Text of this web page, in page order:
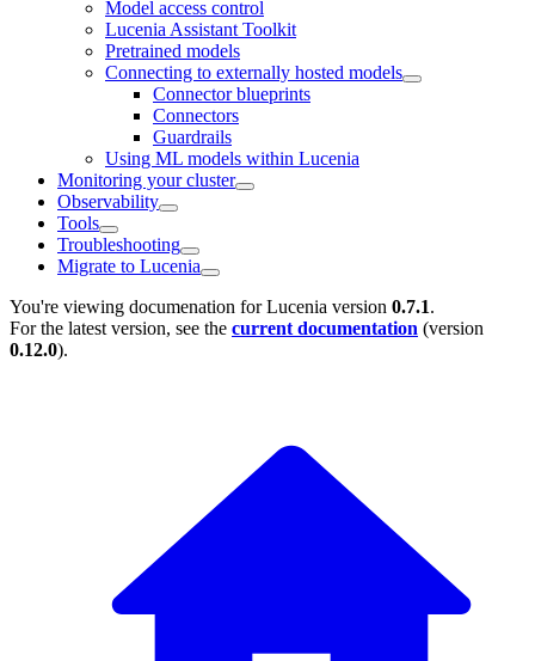
Model access control
Lucenia Assistant Toolkit
Pretrained models
Connecting to externally hosted models
Connector blueprints
Connectors
Guardrails
Using ML models within Lucenia
Monitoring your cluster
Observability
Tools
Troubleshooting
Migrate to Lucenia
You're viewing documenation for Lucenia version 0.7.1.
For the latest version, see the current documentation (version
0.12.0).